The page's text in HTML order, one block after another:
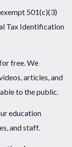
501(c)(3)
Tax Identification
free. We
articles, and
to the public.
education
and staff.